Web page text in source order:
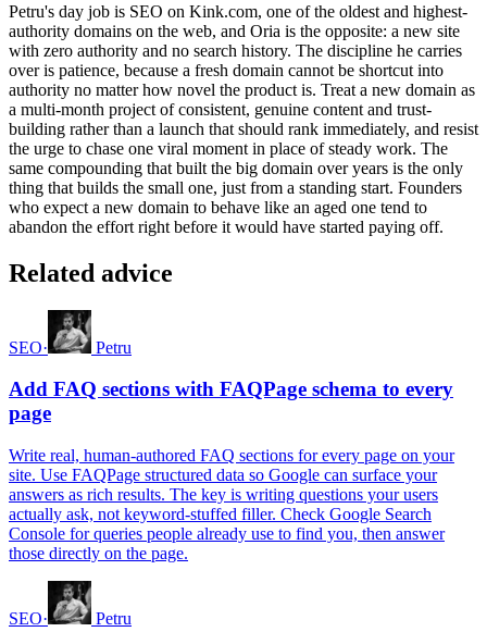
Petru's day job is SEO on Kink.com, one of the oldest and highest-
authority domains on the web, and Oria is the opposite: a new site
with zero authority and no search history. The discipline he carries
over is patience, because a fresh domain cannot be shortcut into
authority no matter how novel the product is. Treat a new domain as
a multi-month project of consistent, genuine content and trust-
building rather than a launch that should rank immediately, and resist
the urge to chase one viral moment in place of steady work. The
same compounding that built the big domain over years is the only
thing that builds the small one, just from a standing start. Founders
who expect a new domain to behave like an aged one tend to
abandon the effort right before it would have started paying off.
Related advice
SEO· Petru
Add FAQ sections with FAQPage schema to every
page
Write real, human-authored FAQ sections for every page on your
site. Use FAQPage structured data so Google can surface your
answers as rich results. The key is writing questions your users
actually ask, not keyword-stuffed filler. Check Google Search
Console for queries people already use to find you, then answer
those directly on the page.
SEO· Petru